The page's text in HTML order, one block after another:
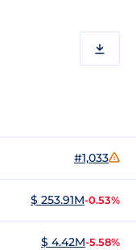
#1,033
$ 253.91M-0.53%
$ 4.42M-5.58%